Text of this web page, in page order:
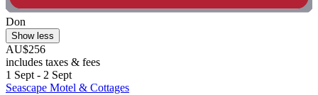
Don
Show less
AU$256
includes taxes & fees
1 Sept - 2 Sept
Seascape Motel & Cottages